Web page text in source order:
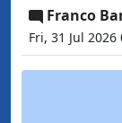
Franco
Fri, 31 Jul